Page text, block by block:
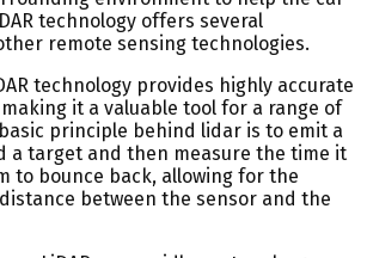
technology offers several
remote sensing technologies.
technology provides highly accurate
it a valuable tool for a range of
principle behind lidar is to emit a
a target and then measure the time it
to bounce back, allowing for the
between the sensor and the